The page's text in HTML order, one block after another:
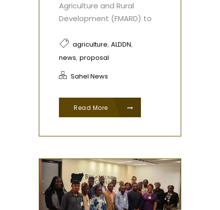
Agriculture and Rural
Development (FMARD) to
agriculture, ALDDN,
news, proposal
Sahel News
Read More